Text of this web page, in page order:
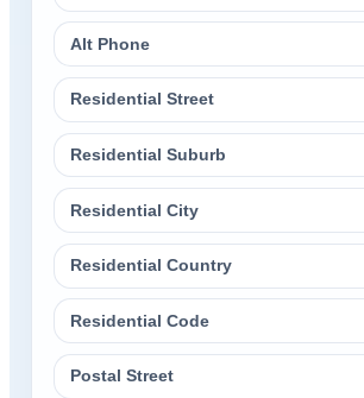
Alt Phone
Residential Street
Residential Suburb
Residential City
Residential Country
Residential Code
Postal Street